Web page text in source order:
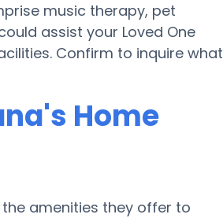
music therapy, pet
assist your Loved One
Confirm to inquire what
Home
amenities they offer to